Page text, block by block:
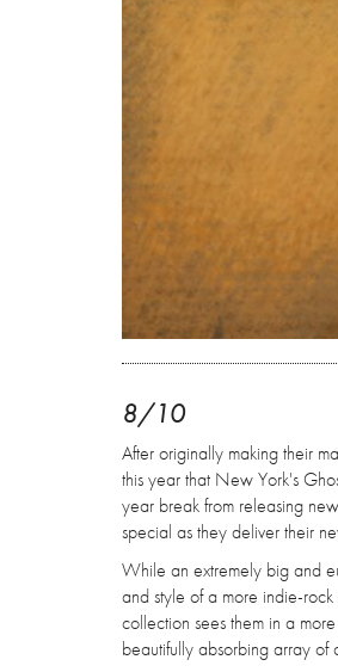
8/10
After originally making their
this year that New York's
year break from releasing
special as they deliver their
While an extremely big and
and style of a more indie-
collection sees them in a
beautifully absorbing array of